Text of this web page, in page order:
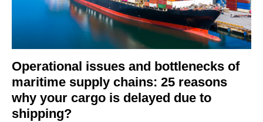
Operational issues and bottlenecks of
maritime supply chains: 25 reasons
why your cargo is delayed due to
shipping?